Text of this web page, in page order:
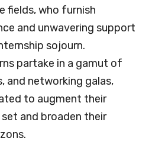
fields, who furnish
and unwavering support
sojourn.
partake in a gamut of
and networking galas,
to augment their
and broaden their